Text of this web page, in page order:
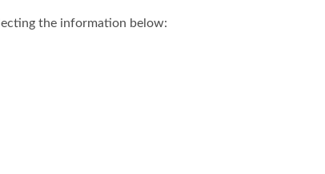
the information below: